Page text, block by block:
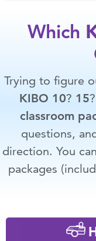
Which
Trying to figure
KIBO 10? 15
classroom
questions,
direction. You
packages